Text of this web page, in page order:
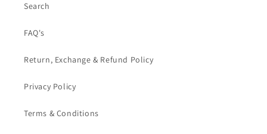
Search
FAQ's
Return, Exchange & Refund Policy
Privacy Policy
Terms & Conditions